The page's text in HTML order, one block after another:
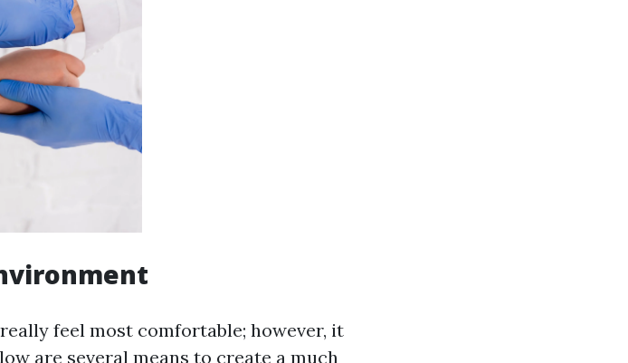
feel most comfortable; however, it
are several means to create a much